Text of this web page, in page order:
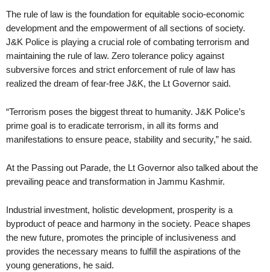
The rule of law is the foundation for equitable socio-economic
development and the empowerment of all sections of society.
J&K Police is playing a crucial role of combating terrorism and
maintaining the rule of law. Zero tolerance policy against
subversive forces and strict enforcement of rule of law has
realized the dream of fear-free J&K, the Lt Governor said.
“Terrorism poses the biggest threat to humanity. J&K Police’s
prime goal is to eradicate terrorism, in all its forms and
manifestations to ensure peace, stability and security,” he said.
At the Passing out Parade, the Lt Governor also talked about the
prevailing peace and transformation in Jammu Kashmir.
Industrial investment, holistic development, prosperity is a
byproduct of peace and harmony in the society. Peace shapes
the new future, promotes the principle of inclusiveness and
provides the necessary means to fulfill the aspirations of the
young generations, he said.